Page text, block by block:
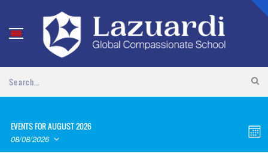
Month
EVENTS FOR AUGUST 2026
08/08/2026
SELECT